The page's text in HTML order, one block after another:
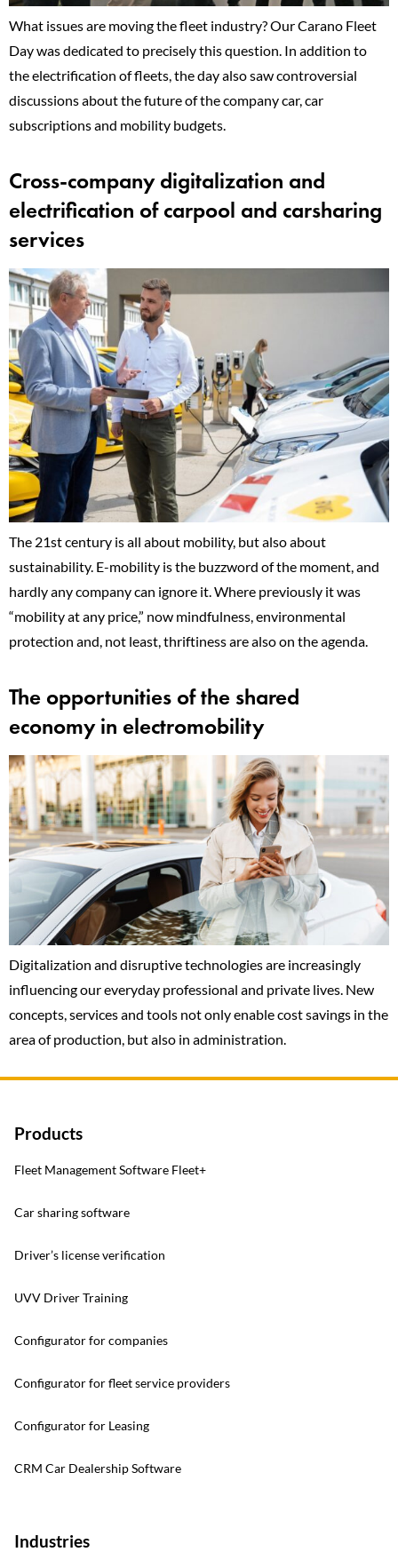
What issues are moving the fleet industry? Our Carano Fleet
Day was dedicated to precisely this question. In addition to
the electrification of fleets, the day also saw controversial
discussions about the future of the company car, car
subscriptions and mobility budgets.
Cross-company digitalization and
electrification of carpool and carsharing
services
The 21st century is all about mobility, but also about
sustainability. E-mobility is the buzzword of the moment, and
hardly any company can ignore it. Where previously it was
“mobility at any price,” now mindfulness, environmental
protection and, not least, thriftiness are also on the agenda.
The opportunities of the shared
economy in electromobility
Digitalization and disruptive technologies are increasingly
influencing our everyday professional and private lives. New
concepts, services and tools not only enable cost savings in the
area of production, but also in administration.
Products
Fleet Management Software Fleet+
Car sharing software
Driver’s license verification
UVV Driver Training
Configurator for companies
Configurator for fleet service providers
Configurator for Leasing
CRM Car Dealership Software
Industries